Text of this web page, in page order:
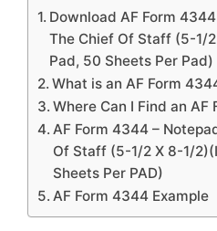
Download AF Form
The Chief Of Staff (5-1/
Pad, 50 Sheets Per Pad)
What is an AF Form
Where Can I Find an AF
AF Form 4344 –
Of Staff (5-1/2 X 8-1/
Sheets Per PAD)
AF Form 4344 Example